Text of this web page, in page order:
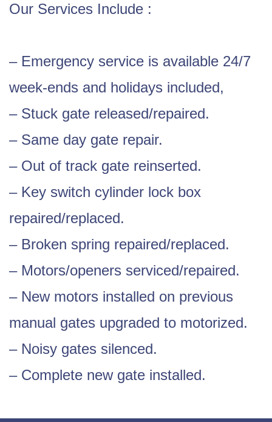
Our Services Include :
– Emergency service is available 24/7
week-ends and holidays included,
– Stuck gate released/repaired.
– Same day gate repair.
– Out of track gate reinserted.
– Key switch cylinder lock box
repaired/replaced.
– Broken spring repaired/replaced.
– Motors/openers serviced/repaired.
– New motors installed on previous
manual gates upgraded to motorized.
– Noisy gates silenced.
– Complete new gate installed.